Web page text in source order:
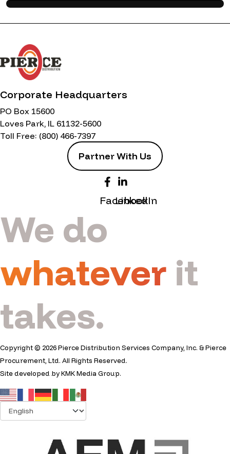
Corporate Headquarters
PO Box 15600
Loves Park, IL 61132-5600
Toll Free: (800) 466-7397
Partner With Us
Facebook
LinkedIn
We do
whatever it
takes.
Copyright © 2026 Pierce Distribution Services Company, Inc. & Pierce
Procurement, Ltd. All Rights Reserved.
Site developed byKMK Media Group.